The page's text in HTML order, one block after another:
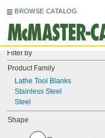
BROWSE CATALOG
Filter by
Product Family
Lathe Tool Blanks
Stainless Steel
Steel
Shape